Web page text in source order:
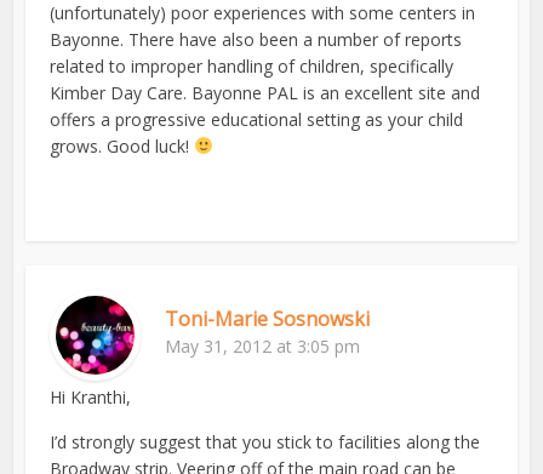
(unfortunately) poor experiences with some centers in
Bayonne. There have also been a number of reports
related to improper handling of children, specifically
Kimber Day Care. Bayonne PAL is an excellent site and
offers a progressive educational setting as your child
grows. Good luck!
Toni-Marie Sosnowski
May 31, 2012 at 3:05 pm
Hi Kranthi,
I’d strongly suggest that you stick to facilities along the
Broadway strip. Veering off of the main road can be